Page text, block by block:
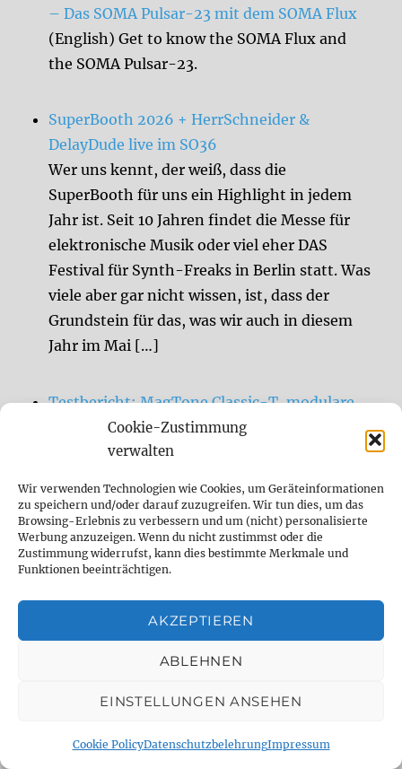
Cookie-Zustimmung
verwalten
Wir verwenden Technologien wie Cookies, um Geräteinformationen
zu speichern und/oder darauf zuzugreifen. Wir tun dies, um das
Browsing-Erlebnis zu verbessern und um (nicht) personalisierte
Werbung anzuzeigen. Wenn du nicht zustimmst oder die
Zustimmung widerrufst, kann dies bestimmte Merkmale und
Funktionen beeinträchtigen.
AKZEPTIEREN
ABLEHNEN
EINSTELLUNGEN ANSEHEN
Cookie PolicyDatenschutzbelehrungImpressum
– Das SOMA Pulsar-23 mit dem SOMA Flux
(English) Get to know the SOMA Flux and
the SOMA Pulsar-23.
SuperBooth 2026 + HerrSchneider &
DelayDude live im SO36
Wer uns kennt, der weiß, dass die
SuperBooth für uns ein Highlight in jedem
Jahr ist. Seit 10 Jahren findet die Messe für
elektronische Musik oder viel eher DAS
Festival für Synth-Freaks in Berlin statt. Was
viele aber gar nicht wissen, ist, dass der
Grundstein für das, was wir auch in diesem
Jahr im Mai […]
Testbericht: MagTone Classic-T, modulare
Heute möchte ich mal zur Abwechslung
ganz besondere Gitarre vorstellen, die wir
vom Team DelayDude super spannend
finden. Denn wer kennt folgende Situation
nicht? Man hat eine Gitarre, deren Korpus
und Hals sich einfach super anfühlen.
Eigentlich möchte man allein aufgrund der
Haptik gerne bei dieser Gitarre bleiben.
Sessionmusiker für Studioaufnahmen,